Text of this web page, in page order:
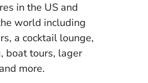
in the US and
world including
a cocktail lounge,
boat tours, lager
more.